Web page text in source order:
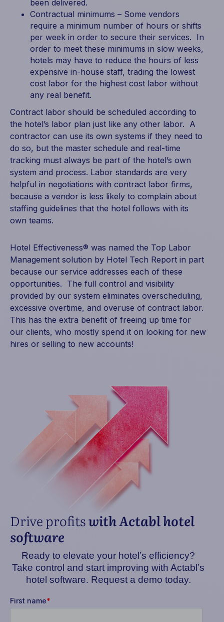
been delivered.
Contractual minimums – Some vendors
require a minimum number of hours or shifts
per week in order to secure their services. In
order to meet these minimums in slow weeks,
hotels may have to reduce the hours of less
expensive in-house staff, trading the lowest
cost labor for the highest cost labor without
any real benefit.
Contract labor should be scheduled according to
the hotel’s labor plan just like any other labor. A
contractor can use its own systems if they need to
do so, but the master schedule and real-time
tracking must always be part of the hotel’s own
system and process. Labor standards are very
helpful in negotiations with contract labor firms,
because a vendor is less likely to complain about
staffing guidelines that the hotel follows with its
own teams.
Hotel Effectiveness® was named the Top Labor
Management solution by Hotel Tech Report in part
because our service addresses each of these
opportunities. The full control and visibility
provided by our system eliminates overscheduling,
excessive overtime, and overuse of contract labor.
This has the extra benefit of freeing up time for
our clients, who mostly spend it on looking for new
hires or selling to new accounts!
Drive profitswith Actabl hotel
software
Ready to elevate your hotel’s efficiency?
Take control and start improving with Actabl’s
hotel software. Request a demo today.